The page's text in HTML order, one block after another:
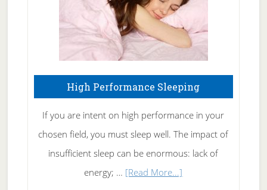
High Performance Sleeping
If you are intent on high performance in your
chosen field, you must sleep well. The impact of
insufficient sleep can be enormous: lack of
energy; … [Read More...]